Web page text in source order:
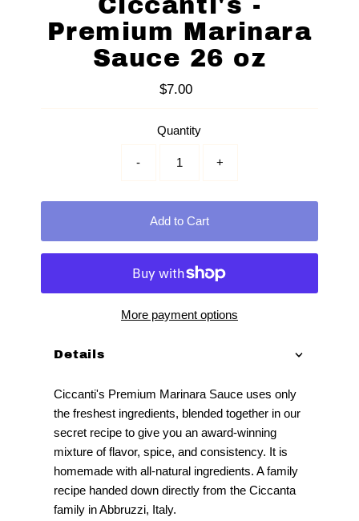
Premium Marinara
Sauce 26 oz
Regular
$7.00
Quantity
- +
Add to Cart
More payment options
Details
Ciccanti's Premium Marinara Sauce uses only
the freshest ingredients, blended together in our
secret recipe to give you an award-winning
mixture of flavor, spice, and consistency. It is
homemade with all-natural ingredients. A family
recipe handed down directly from the Ciccanta
family in Abbruzzi, Italy.